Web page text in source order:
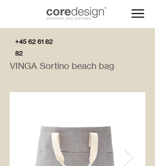
+45 62 61 82
82
VINGA Sortino beach bag